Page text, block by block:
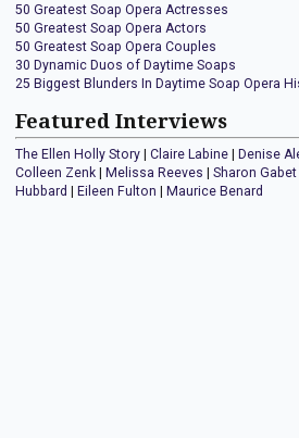
50 Greatest Soap Opera Actresses
50 Greatest Soap Opera Actors
50 Greatest Soap Opera Couples
30 Dynamic Duos of Daytime Soaps
25 Biggest Blunders In Daytime Soap Opera
Featured Interviews
The Ellen Holly Story Claire Labine Denise
Colleen Zenk
Melissa Reeves Sharon Gabet
Hubbard
Eileen Fulton Maurice Benard